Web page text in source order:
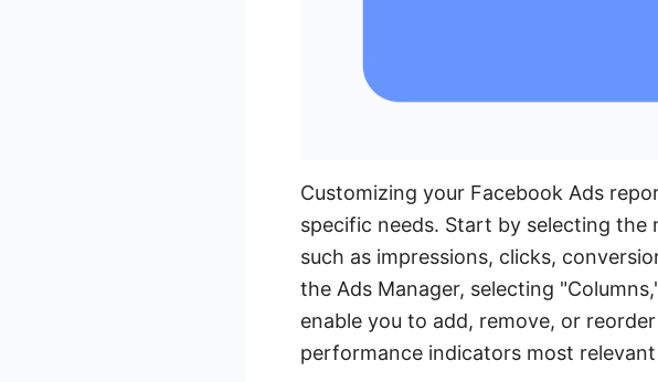
Customizing your Facebook Ads
specific needs. Start by selecting
such as impressions, clicks,
the Ads Manager, selecting
enable you to add, remove, or
performance indicators most